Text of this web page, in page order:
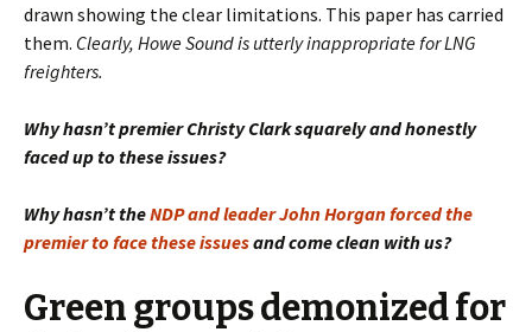
drawn showing the clear limitations. This paper has carried
them. Clearly, Howe Sound is utterly inappropriate for LNG
freighters.
Why hasn’t premier Christy Clark squarely and honestly
faced up to these issues?
Why hasn’t theNDP and leader John Horgan forced the
premier to face these issuesand come clean with us?
Green groups demonized for